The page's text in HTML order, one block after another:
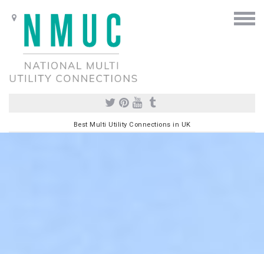
Best Multi Utility Connections in UK